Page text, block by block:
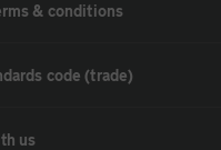
& conditions
code (trade)
us